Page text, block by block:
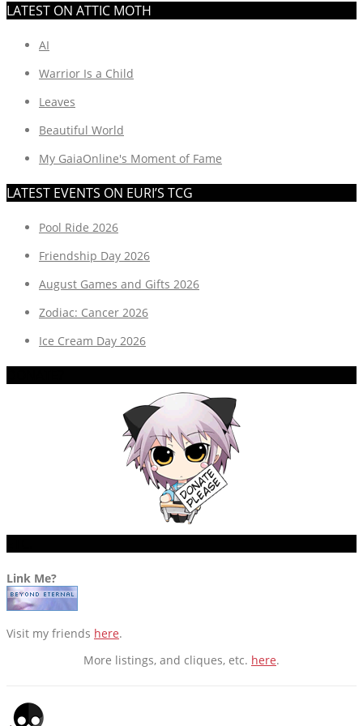
LATEST ON ATTIC MOTH
AI
Warrior Is a Child
Leaves
Beautiful World
My GaiaOnline's Moment of Fame
LATEST EVENTS ON EURI’S TCG
Pool Ride 2026
Friendship Day 2026
August Games and Gifts 2026
Zodiac: Cancer 2026
Ice Cream Day 2026
Link Me?
Visit my friends here.
More listings, and cliques, etc. here.